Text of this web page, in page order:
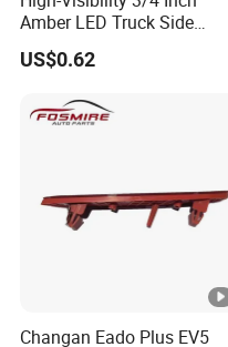
Amber LED Truck Side
Marker Lights
US$0.62
Changan Eado Plus EV5